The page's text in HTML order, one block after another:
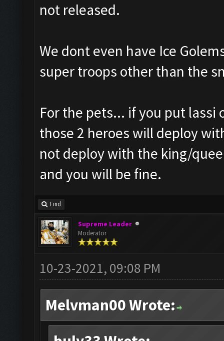
not released.
We dont even have Ice
super troops other than the
For the pets... if you put lassi
those 2 heroes will deploy
not deploy with the king/
and you will be fine.
Find
Supreme Leader
Moderator
10-23-2021, 09:08 PM
Melvman00 Wrote: